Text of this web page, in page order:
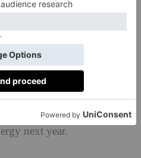
buying new this year. And
the trusty black bin bag
folding it up and
for Christmas
on opening your presents
to avoid tearing the paper
on Christmas day – but it
next year.